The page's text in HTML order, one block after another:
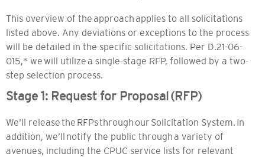
This overview of the approach applies to all solicitations
listed above. Any deviations or exceptions to the process
will be detailed in the specific solicitations. Per D.21-06-
015,* we will utilize a single-stage RFP, followed by a two-
step selection process.
Stage 1: Request for Proposal (RFP)
We’ll release the RFPs through our Solicitation System. In
addition, we’ll notify the public through a variety of
avenues, including the CPUC service lists for relevant